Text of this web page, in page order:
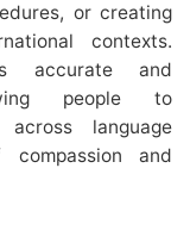
or creating
contexts.
accurate and
people to
language
and